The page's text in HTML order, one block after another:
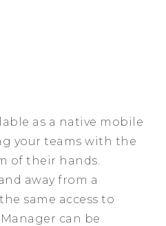
as a native mobile
your teams with the
of their hands.
away from a
same access to
can be